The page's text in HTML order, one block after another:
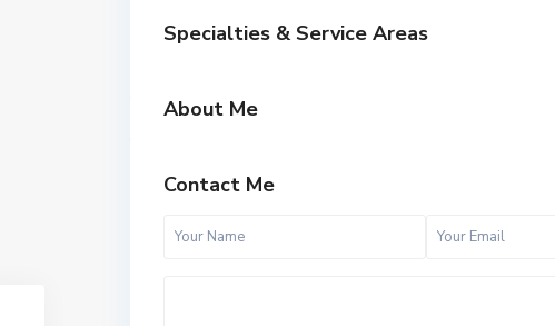
Specialties & Service Areas
About Me
Contact Me